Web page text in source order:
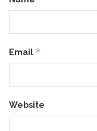
Email *
Website